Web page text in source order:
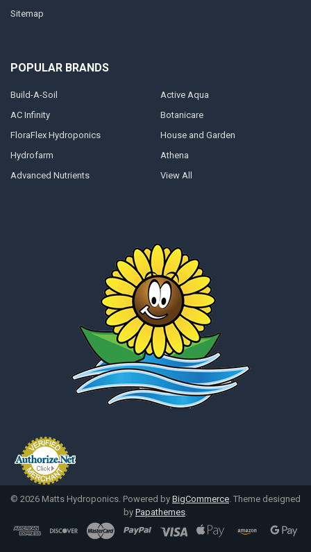
Sitemap
POPULAR BRANDS
Build-A-Soil
AC Infinity
FloraFlex Hydroponics
Hydrofarm
Advanced Nutrients
Active Aqua
Botanicare
House and Garden
Athena
View All
© 2026 Matts Hydroponics. Powered by BigCommerce . Theme designed
by Papathemes